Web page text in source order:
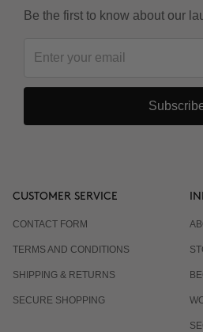
Be the first to know about our
CUSTOMER SERVICE
CONTACT FORM
TERMS AND CONDITIONS
SHIPPING & RETURNS
SECURE SHOPPING